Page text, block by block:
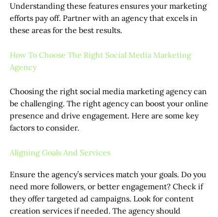
Understanding these features ensures your marketing
efforts pay off. Partner with an agency that excels in
these areas for the best results.
How To Choose The Right Social Media Marketing
Agency
Choosing the right social media marketing agency can
be challenging. The right agency can boost your online
presence and drive engagement. Here are some key
factors to consider.
Aligning Goals And Services
Ensure the agency’s services match your goals. Do you
need more followers, or better engagement? Check if
they offer targeted ad campaigns. Look for content
creation services if needed. The agency should